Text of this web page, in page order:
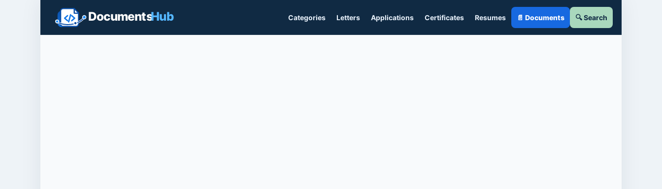
Categories Letters Applications Certificates Resumes 📄 Documents 🔍 Search